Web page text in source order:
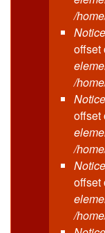
/
Notice
offset
/
Notice
offset
/
Notice
offset
/